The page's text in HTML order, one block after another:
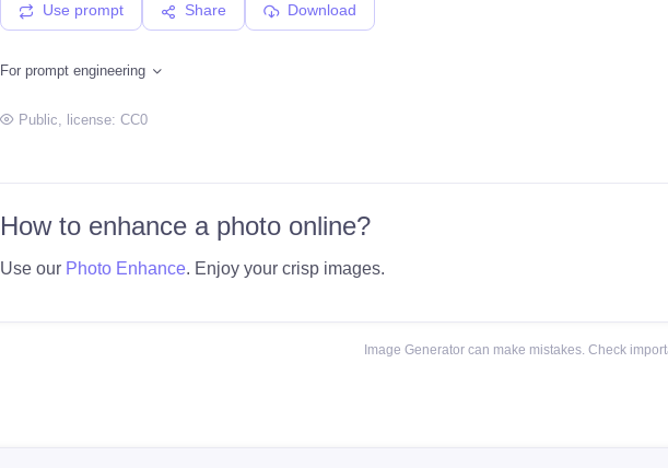
Use prompt Share Download
For prompt engineering
Public, license: CC0
How to enhance a photo online?
Use our Photo Enhance. Enjoy your crisp images.
Image Generator can make mistakes. Check